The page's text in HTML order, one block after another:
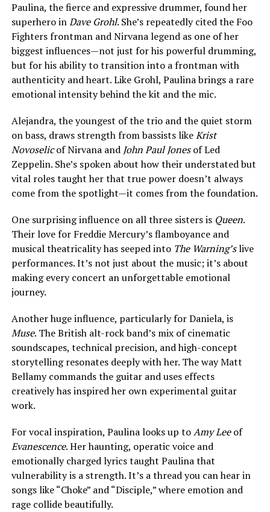
Paulina, the fierce and expressive drummer, found her
superhero inDave Grohl. She’s repeatedly cited the Foo
Fighters frontman and Nirvana legend as one of her
biggest influences—not just for his powerful drumming,
but for his ability to transition into a frontman with
authenticity and heart. Like Grohl, Paulina brings a rare
emotional intensity behind the kit and the mic.
Alejandra, the youngest of the trio and the quiet storm
on bass, draws strength from bassists likeKrist
Novoselicof Nirvana and John Paul Jonesof Led
Zeppelin. She’s spoken about how their understated but
vital roles taught her that true power doesn’t always
come from the spotlight—it comes from the foundation.
One surprising influence on all three sisters is Queen.
Their love for Freddie Mercury’s flamboyance and
musical theatricality has seeped into The Warning’slive
performances. It’s not just about the music; it’s about
making every concert an unforgettable emotional
journey.
Another huge influence, particularly for Daniela, is
Muse. The British alt-rock band’s mix of cinematic
soundscapes, technical precision, and high-concept
storytelling resonates deeply with her. The way Matt
Bellamy commands the guitar and uses effects
creatively has inspired her own experimental guitar
work.
For vocal inspiration, Paulina looks up toAmy Leeof
Evanescence. Her haunting, operatic voice and
emotionally charged lyrics taught Paulina that
vulnerability is a strength. It’s a thread you can hear in
songs like “Choke” and “Disciple,” where emotion and
rage collide beautifully.